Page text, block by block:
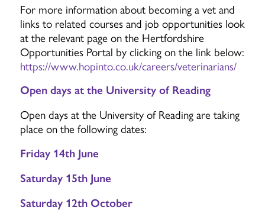
For more information about becoming a vet and
links to related courses and job opportunities look
at the relevant page on the Hertfordshire
Opportunities Portal by clicking on the link below:
https://www.hopinto.co.uk/careers/veterinarians/
Open days at the University of Reading
Open days at the University of Reading are taking
place on the following dates:
Friday 14th June
Saturday 15th June
Saturday 12th October